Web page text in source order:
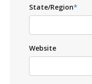
State/Region*
Website